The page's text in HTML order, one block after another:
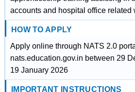
accounts and hospital office related
HOW TO APPLY
Apply online through NATS 2.0
nats.education.gov.in between 29
19 January 2026
IMPORTANT INSTRUCTIONS